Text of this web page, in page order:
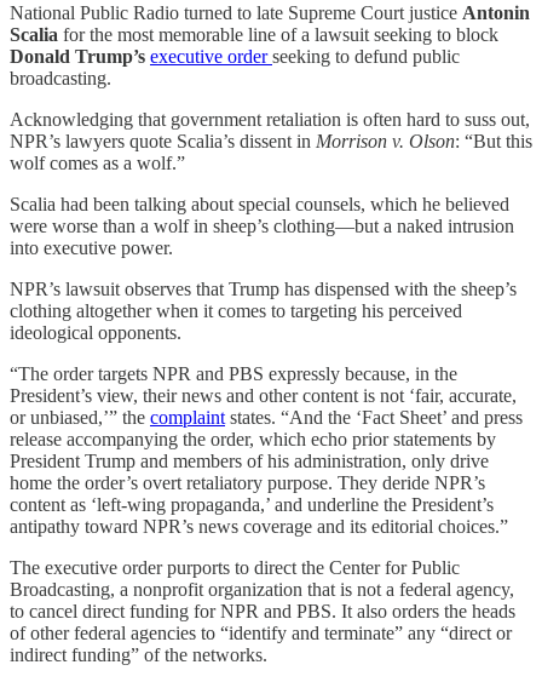
National Public Radio turned to late Supreme Court justice Antonin
Scalia for the most memorable line of a lawsuit seeking to block
Donald Trump’s executive orderseeking to defund public
broadcasting.
Acknowledging that government retaliation is often hard to suss out,
NPR’s lawyers quote Scalia’s dissent in Morrison v. Olson: “But this
wolf comes as a wolf.”
Scalia had been talking about special counsels, which he believed
were worse than a wolf in sheep’s clothing—but a naked intrusion
into executive power.
NPR’s lawsuit observes that Trump has dispensed with the sheep’s
clothing altogether when it comes to targeting his perceived
ideological opponents.
“The order targets NPR and PBS expressly because, in the
President’s view, their news and other content is not ‘fair, accurate,
or unbiased,’” the complaint states. “And the ‘Fact Sheet’ and press
release accompanying the order, which echo prior statements by
President Trump and members of his administration, only drive
home the order’s overt retaliatory purpose. They deride NPR’s
content as ‘left-wing propaganda,’ and underline the President’s
antipathy toward NPR’s news coverage and its editorial choices.”
The executive order purports to direct the Center for Public
Broadcasting, a nonprofit organization that is not a federal agency,
to cancel direct funding for NPR and PBS. It also orders the heads
of other federal agencies to “identify and terminate” any “direct or
indirect funding” of the networks.